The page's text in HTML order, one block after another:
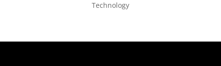
Technology